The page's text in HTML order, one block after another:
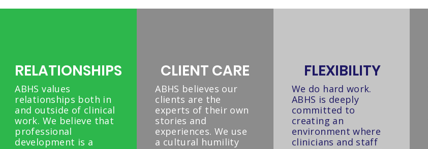
RELATIONSHIPS
ABHS values
relationships both in
and outside of clinical
work. We believe that
professional
development is a
CLIENT CARE
ABHS believes our
clients are the
experts of their own
stories and
experiences. We use
a cultural humility
FLEXIBILITY
We do hard work.
ABHS is deeply
committed to
creating an
environment where
clinicians and staff